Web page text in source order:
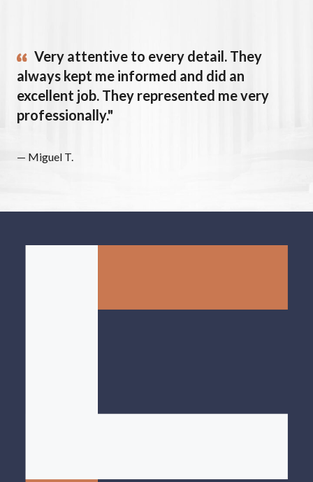
Very attentive to every detail. They
always kept me informed and did an
excellent job. They represented me very
professionally."
— Miguel T.